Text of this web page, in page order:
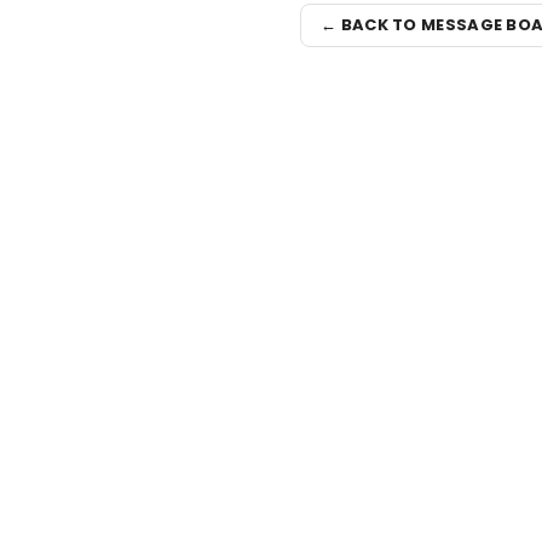
← BACK TO MESSAGE